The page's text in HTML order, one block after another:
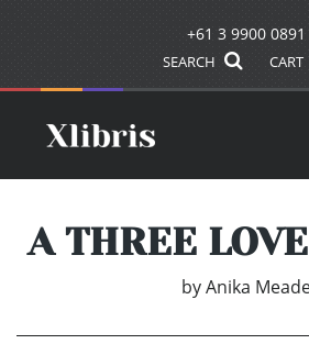
+61 3 9900 0891
SEARCH CART
A THREE
byAnika